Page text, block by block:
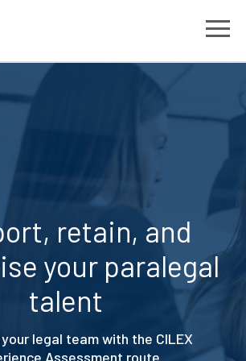
retain, and
your paralegal
talent
legal team with the CILEX
Assessment route